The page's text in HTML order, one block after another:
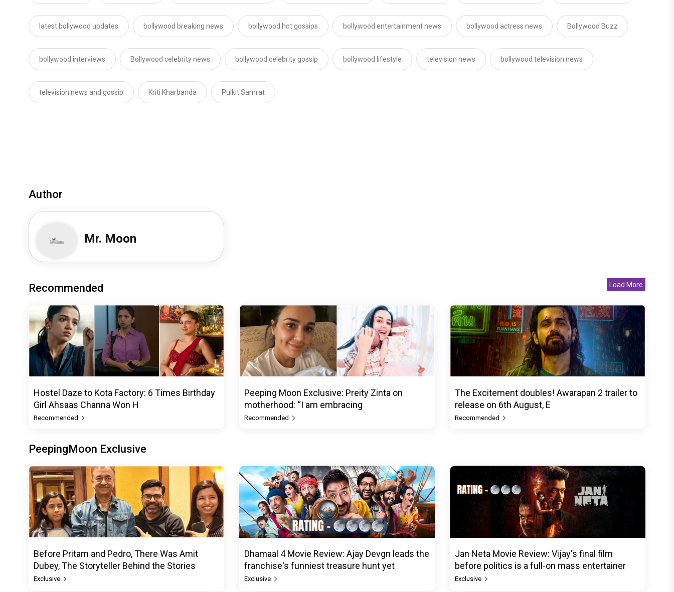
latest bollywood updates bollywood breaking news bollywood hot gossips bollywood entertainment news bollywood actress news Bollywood Buzz
bollywood interviews Bollywood celebrity news bollywood celebrity gossip bollywood lifestyle television news bollywood television news
television news and gossip Kriti Kharbanda Pulkit Samrat
Author
Mr. Moon
Recommended Load More
Hostel Daze to Kota Factory: 6 Times Birthday
Girl Ahsaas Channa Won H
Recommended
Peeping Moon Exclusive: Preity Zinta on
motherhood: “I am embracing
Recommended
The Excitement doubles! Awarapan 2 trailer to
release on 6th August, E
Recommended
PeepingMoon Exclusive
Before Pritam and Pedro, There Was Amit
Dubey, The Storyteller Behind the Stories
Exclusive
Dhamaal 4 Movie Review: Ajay Devgn leads the
franchise's funniest treasure hunt yet
Exclusive
Jan Neta Movie Review: Vijay's final film
before politics is a full-on mass entertainer
Exclusive